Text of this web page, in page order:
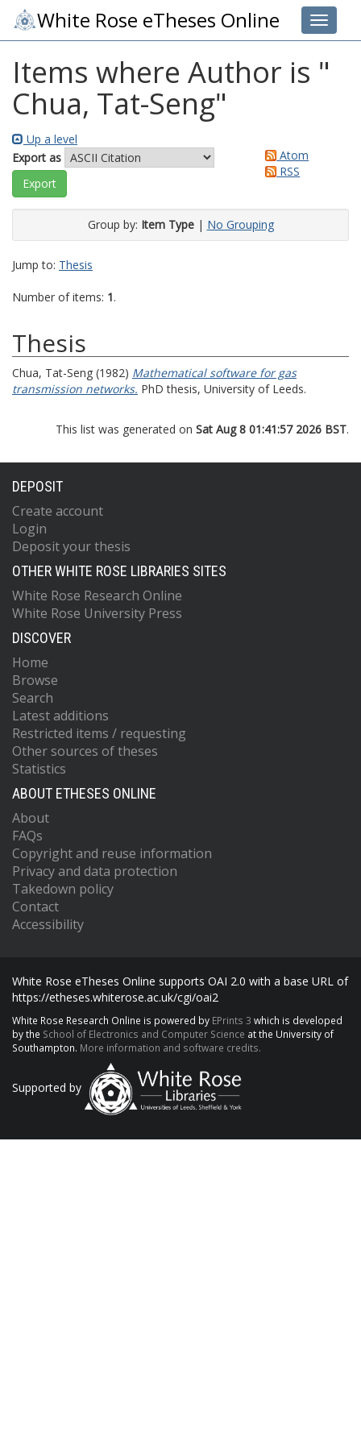
Toggle
White Rose eTheses Online
Items where Author is "
Chua, Tat-Seng"
Up a level
Export as
Atom
RSS
Group by: Item Type| No Grouping
Jump to: Thesis
Number of items: 1.
Thesis
Chua, Tat-Seng (1982) Mathematical software for gas
transmission networks. PhD thesis, University of Leeds.
This list was generated on Sat Aug 8 01:41:57 2026 BST.
DEPOSIT
Create account
Login
Deposit your thesis
OTHER WHITE ROSE LIBRARIES SITES
White Rose Research Online
White Rose University Press
DISCOVER
Home
Browse
Search
Latest additions
Restricted items / requesting
Other sources of theses
Statistics
ABOUT ETHESES ONLINE
About
FAQs
Copyright and reuse information
Privacy and data protection
Takedown policy
Contact
Accessibility
White Rose eTheses Online supports OAI 2.0 with a base URL of
https://etheses.whiterose.ac.uk/cgi/oai2
White Rose Research Online is powered by EPrints 3 which is developed
by the School of Electronics and Computer Science at the University of
Southampton. More information and software credits.
Supported by